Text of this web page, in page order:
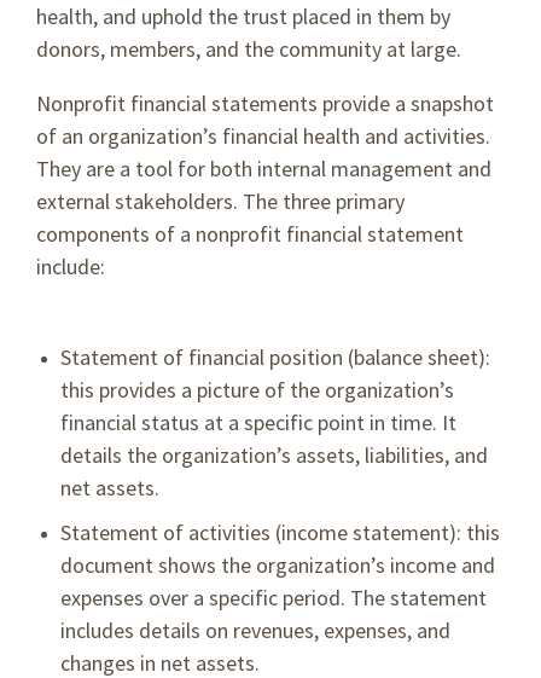
health, and uphold the trust placed in them by
donors, members, and the community at large.
Nonprofit financial statements provide a snapshot
of an organization’s financial health and activities.
They are a tool for both internal management and
external stakeholders. The three primary
components of a nonprofit financial statement
include:
Statement of financial position (balance sheet):
this provides a picture of the organization’s
financial status at a specific point in time. It
details the organization’s assets, liabilities, and
net assets.
Statement of activities (income statement): this
document shows the organization’s income and
expenses over a specific period. The statement
includes details on revenues, expenses, and
changes in net assets.